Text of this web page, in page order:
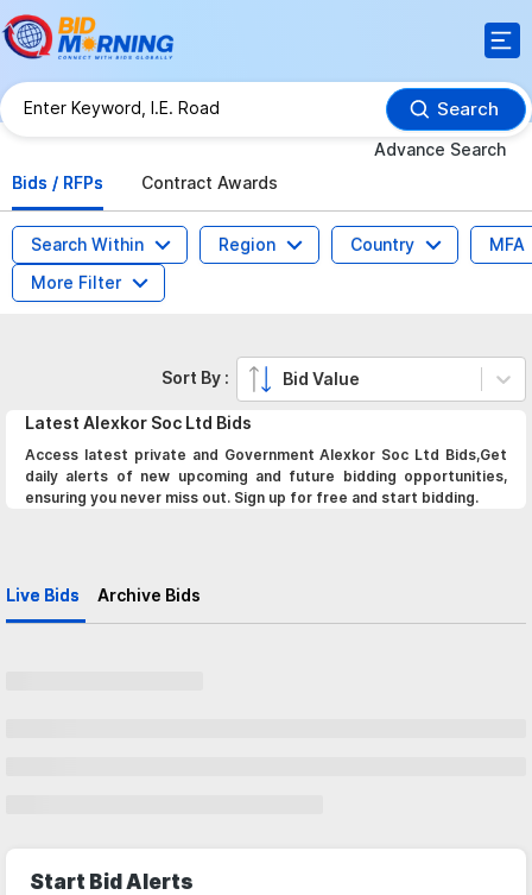
Search
Advance Search
Bids / RFPs
Contract Awards
Search Within Region Country
MFA
More Filter
Latest Alexkor Soc Ltd Bids
Access latest private and Government Alexkor Soc Ltd Bids,Get
daily alerts of new upcoming and future bidding opportunities,
ensuring you never miss out. Sign up for free and start bidding.
Live Bids Archive Bids
Sort By : Bid Value
Start Bid Alerts